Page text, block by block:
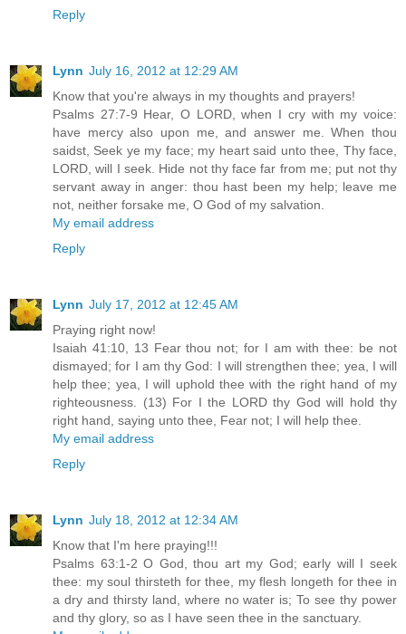
Reply
Lynn July 16, 2012 at 12:29 AM
Know that you're always in my thoughts and prayers!
Psalms 27:7-9 Hear, O LORD, when I cry with my voice:
have mercy also upon me, and answer me. When thou
saidst, Seek ye my face; my heart said unto thee, Thy face,
LORD, will I seek. Hide not thy face far from me; put not thy
servant away in anger: thou hast been my help; leave me
not, neither forsake me, O God of my salvation.
My email address
Reply
Lynn July 17, 2012 at 12:45 AM
Praying right now!
Isaiah 41:10, 13 Fear thou not; for I am with thee: be not
dismayed; for I am thy God: I will strengthen thee; yea, I will
help thee; yea, I will uphold thee with the right hand of my
righteousness. (13) For I the LORD thy God will hold thy
right hand, saying unto thee, Fear not; I will help thee.
My email address
Reply
Lynn July 18, 2012 at 12:34 AM
Know that I'm here praying!!!
Psalms 63:1-2 O God, thou art my God; early will I seek
thee: my soul thirsteth for thee, my flesh longeth for thee in
a dry and thirsty land, where no water is; To see thy power
and thy glory, so as I have seen thee in the sanctuary.